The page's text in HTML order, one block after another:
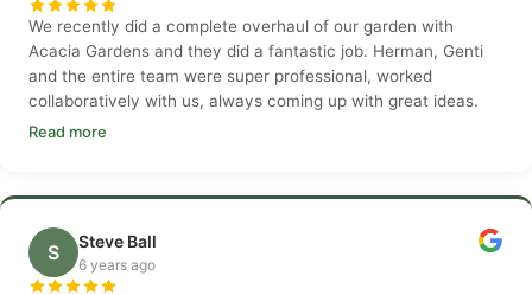
We recently did a complete overhaul of our garden with
Acacia Gardens and they did a fantastic job. Herman, Genti
and the entire team were super professional, worked
collaboratively with us, always coming up with great ideas.
Read more
S Steve Ball
6 years ago